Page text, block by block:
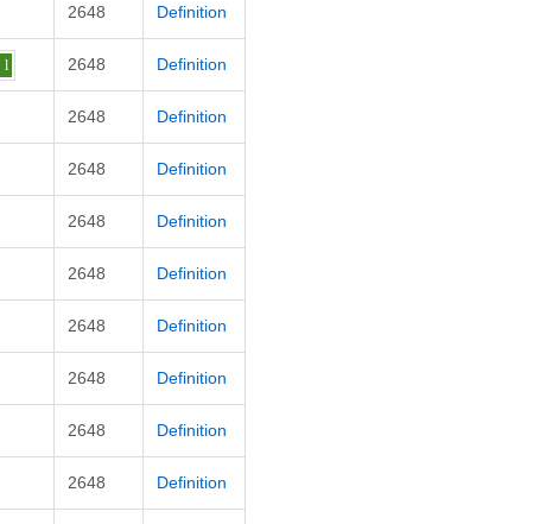
2648 Definition
l 2648 Definition
2648 Definition
2648 Definition
2648 Definition
2648 Definition
2648 Definition
2648 Definition
2648 Definition
2648 Definition